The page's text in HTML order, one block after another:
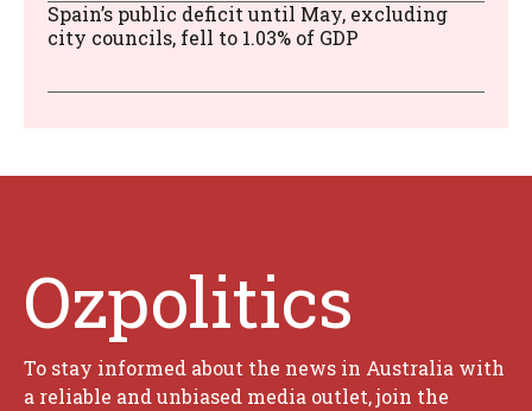
Spain’s public deficit until May, excluding
city councils, fell to 1.03% of GDP
Ozpolitics
To stay informed about the news in Australia with
a reliable and unbiased media outlet, join the